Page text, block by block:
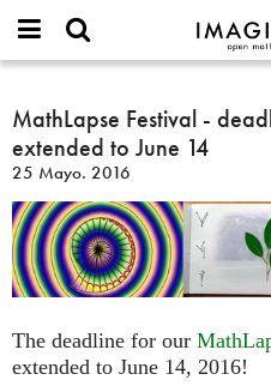
IMAGINARY
open
or
username
*
Contraseña
*
Crear
Solicitar una
Buscar
MathLapse
Festival
-
deadline
for
submissions
extended
to
14
MathLapse Festival -
extended to June 14
25 Mayo. 2016
The deadline for our
extended to June 14, 2016!